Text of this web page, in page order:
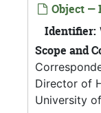
Object —
Identifier:
Scope and
Director of
University